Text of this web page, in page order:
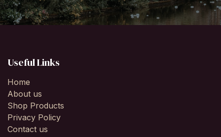
Useful Links
Home
About us
Shop Products
Privacy Policy
Contact us